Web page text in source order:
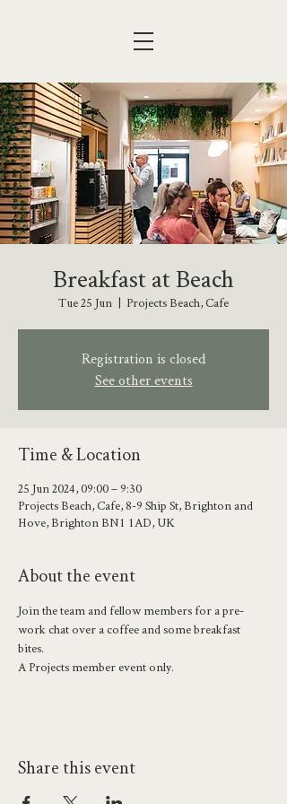
Breakfast at Beach
Tue 25 Jun
  |
Projects Beach, Cafe
Registration is closed
See other events
Time & Location
25 Jun 2024, 09:00 – 9:30
Projects Beach, Cafe, 8-9 Ship St, Brighton and
Hove, Brighton BN1 1AD, UK
About the event
Join the team and fellow members for a pre-
work chat over a coffee and some breakfast
bites.
A Projects member event only.
Share this event